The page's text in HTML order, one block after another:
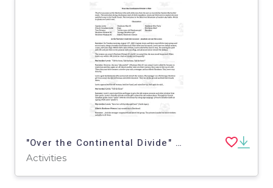
"Over the Continental Divide" - A History Play
Activities